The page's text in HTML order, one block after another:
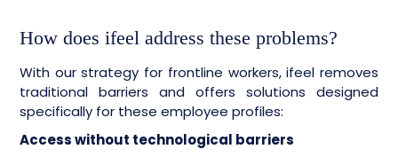
How does ifeel address these problems?
With our strategy for frontline workers, ifeel removes
traditional barriers and offers solutions designed
specifically for these employee profiles:
Access without technological barriers